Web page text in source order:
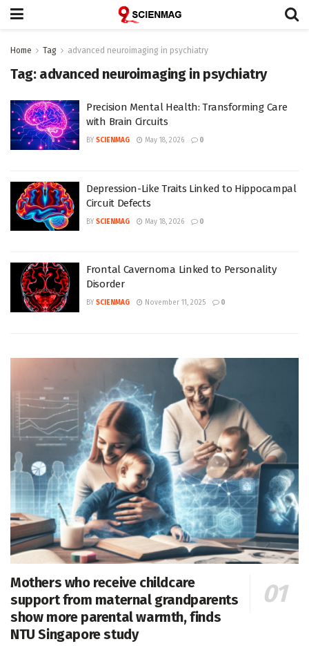
Home Tag advanced neuroimaging in psychiatry
Tag: advanced neuroimaging in psychiatry
Precision Mental Health: Transforming Care
with Brain Circuits
BY SCIENMAG May 18, 2026 0
Depression-Like Traits Linked to Hippocampal
Circuit Defects
BY SCIENMAG May 18, 2026 0
Frontal Cavernoma Linked to Personality
Disorder
BY SCIENMAG November 11, 2025 0
Mothers who receive childcare
support from maternal grandparents
show more parental warmth, finds
NTU Singapore study